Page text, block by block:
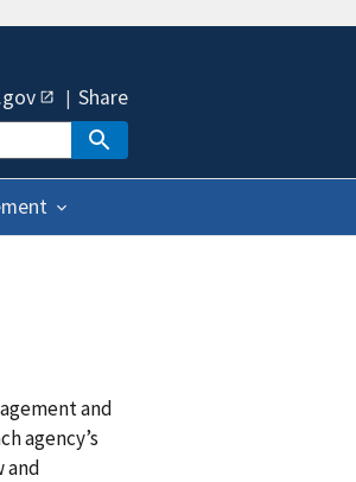
Share
and
agency’s
and